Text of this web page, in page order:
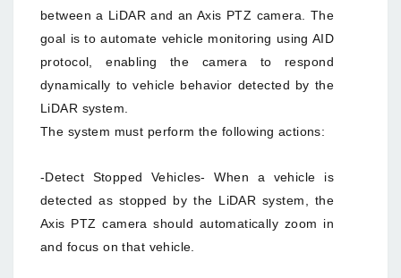
between a LiDAR and an Axis PTZ camera. The
goal is to automate vehicle monitoring using AID
protocol, enabling the camera to respond
dynamically to vehicle behavior detected by the
LiDAR system.
The system must perform the following actions:
-Detect Stopped Vehicles- When a vehicle is
detected as stopped by the LiDAR system, the
Axis PTZ camera should automatically zoom in
and focus on that vehicle.